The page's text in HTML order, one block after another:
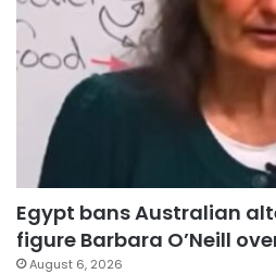
Egypt bans Australian
figure Barbara O’Neill
August 6, 2026